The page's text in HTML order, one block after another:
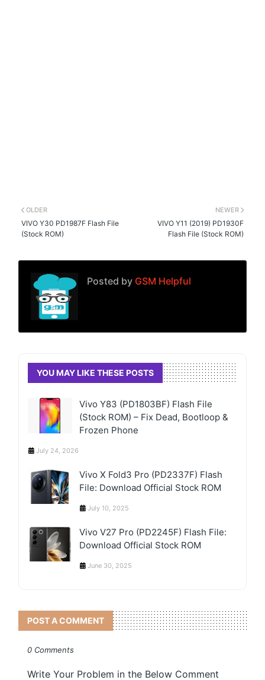
NEWER
VIVO Y11 (2019) PD1930F
Flash File (Stock ROM)
OLDER
VIVO Y30 PD1987F Flash File
(Stock ROM)
Posted by GSM Helpful
YOU MAY LIKE THESE POSTS
Vivo Y83 (PD1803BF) Flash File
(Stock ROM) – Fix Dead, Bootloop &
Frozen Phone
July 24, 2026
Vivo X Fold3 Pro (PD2337F) Flash
File: Download Official Stock ROM
July 10, 2025
Vivo V27 Pro (PD2245F) Flash File:
Download Official Stock ROM
June 30, 2025
POST A COMMENT
0 Comments
Write Your Problem in the Below Comment